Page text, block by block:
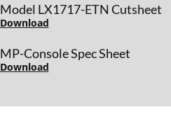
Model LX1717-ETN Cutsheet
Download
MP-Console Spec Sheet
Download